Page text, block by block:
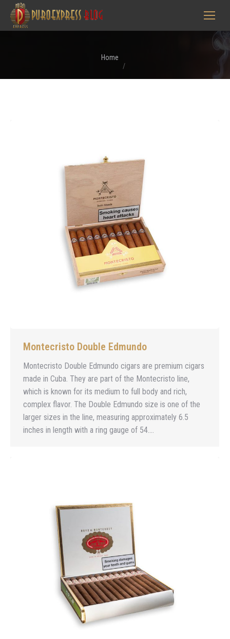
You are here:
Home
Montecristo Double Edmundo
Montecristo Double Edmundo cigars are premium cigars
made in Cuba. They are part of the Montecristo line,
which is known for its medium to full body and rich,
complex flavor. The Double Edmundo size is one of the
larger sizes in the line, measuring approximately 6.5
inches in length with a ring gauge of 54.…